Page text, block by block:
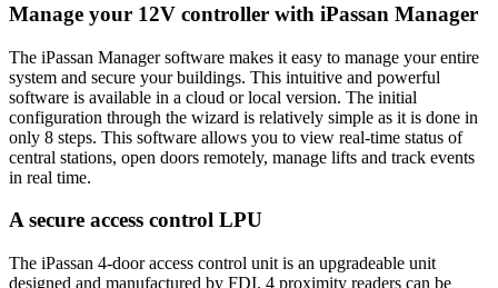
Manage your 12V controller with iPassan Manager
The iPassan Manager software makes it easy to manage your entire
system and secure your buildings. This intuitive and powerful
software is available in a cloud or local version. The initial
configuration through the wizard is relatively simple as it is done in
only 8 steps. This software allows you to view real-time status of
central stations, open doors remotely, manage lifts and track events
in real time.
A secure access control LPU
The iPassan 4-door access control unit is an upgradeable unit
designed and manufactured by FDI. 4 proximity readers can be